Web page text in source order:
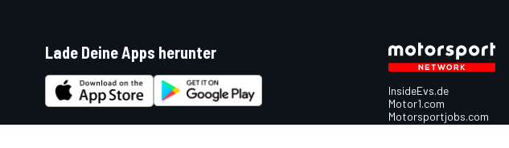
Lade Deine Apps herunter
InsideEvs.de
Motor1.com
Motorsportjobs.com
Autosport.com